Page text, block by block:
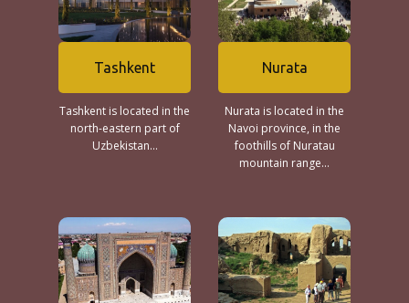
Tashkent
Tashkent is located in the
north-eastern part of
Uzbekistan...
Nurata
Nurata is located in the
Navoi province, in the
foothills of Nuratau
mountain range...